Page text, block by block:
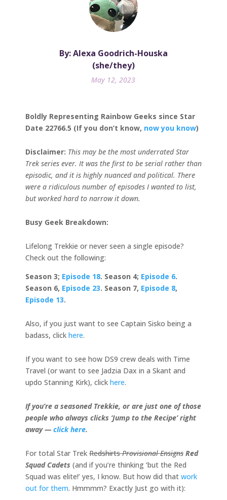
By: Alexa Goodrich-Houska
(she/they)
May 12, 2023
Boldly Representing Rainbow Geeks since Star
Date 22766.5 (If you don’t know, now you know)
Disclaimer: This may be the most underrated Star
Trek series ever. It was the first to be serial rather than
episodic, and it is highly nuanced and political. There
were a ridiculous number of episodes I wanted to list,
but worked hard to narrow it down.
Busy Geek Breakdown:
Lifelong Trekkie or never seen a single episode?
Check out the following:
Season 3; Episode 18. Season 4; Episode 6.
Season 6, Episode 23. Season 7, Episode 8,
Episode 13.
Also, if you just want to see Captain Sisko being a
badass, click here.
If you want to see how DS9 crew deals with Time
Travel (or want to see Jadzia Dax in a Skant and
updo Stanning Kirk), click here.
If you’re a seasoned Trekkie, or are just one of those
people who always clicks ‘Jump to the Recipe’ right
away — click here.
For total Star Trek RedshirtsProvisional Ensigns Red
Squad Cadets (and if you’re thinking ‘but the Red
Squad was elite!’ yes, I know. But how did that work
out for them. Hmmmm? Exactly Just go with it):